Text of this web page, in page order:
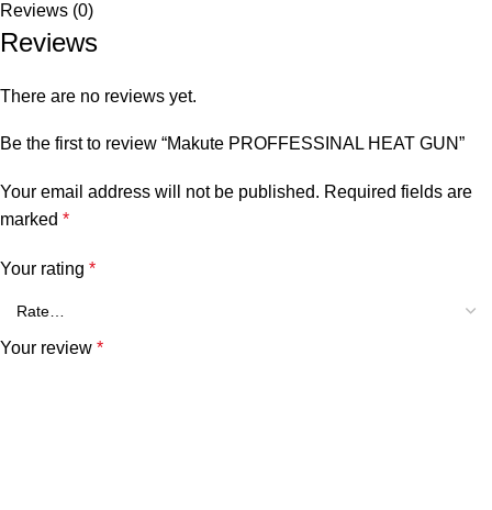
Reviews (0)
Reviews
There are no reviews yet.
Be the first to review “Makute PROFFESSINAL HEAT GUN”
Your email address will not be published. Required fields are
marked *
Your rating *
Your review *